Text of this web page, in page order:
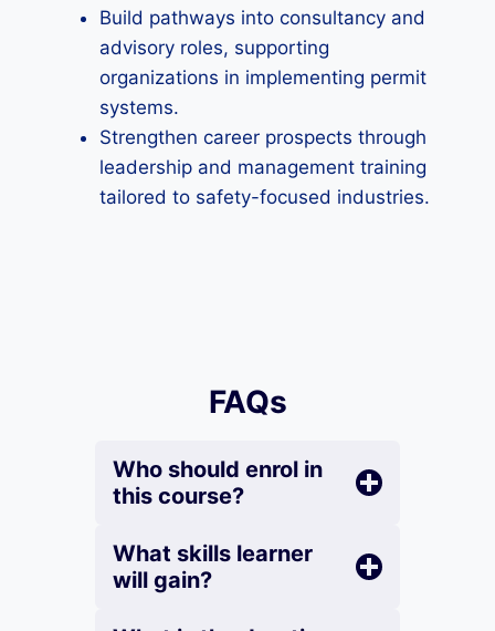
Build pathways into consultancy and
advisory roles, supporting
organizations in implementing permit
systems.
Strengthen career prospects through
leadership and management training
tailored to safety-focused industries.
FAQs
Who should enrol in
this course?
What skills learner
will gain?